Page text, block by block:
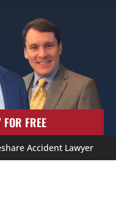
FOR FREE
Accident Lawyer